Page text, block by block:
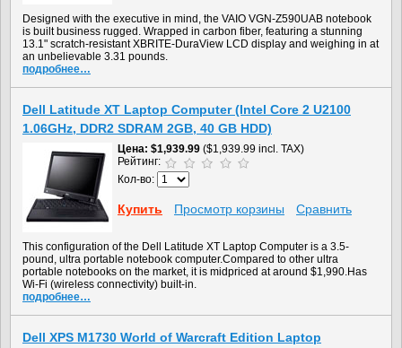
Designed with the executive in mind, the VAIO VGN-Z590UAB notebook
is built business rugged. Wrapped in carbon fiber, featuring a stunning
13.1" scratch-resistant XBRITE-DuraView LCD display and weighing in at
an unbelievable 3.31 pounds.
подробнее…
Dell Latitude XT Laptop Computer (Intel Core 2 U2100
1.06GHz, DDR2 SDRAM 2GB, 40 GB HDD)
Цена $1,939.99 ($1,939.99 incl. TAX)
Рейтинг:
Кол-во:
Купить Просмотр корзины Сравнить
This configuration of the Dell Latitude XT Laptop Computer is a 3.5-
pound, ultra portable notebook computer.Compared to other ultra
portable notebooks on the market, it is midpriced at around $1,990.Has
Wi-Fi (wireless connectivity) built-in.
подробнее…
Dell XPS M1730 World of Warcraft Edition Laptop